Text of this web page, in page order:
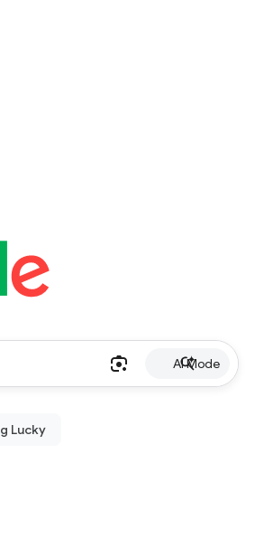
AI Mode